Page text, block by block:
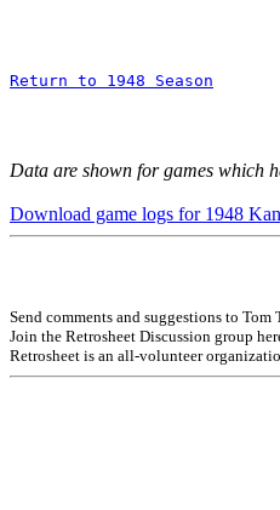
Return to 1948 Season
Data are shown for games which
Download game logs for 1948
Send comments and suggestions to Tom
Join the Retrosheet Discussion group
Retrosheet is an all-volunteer